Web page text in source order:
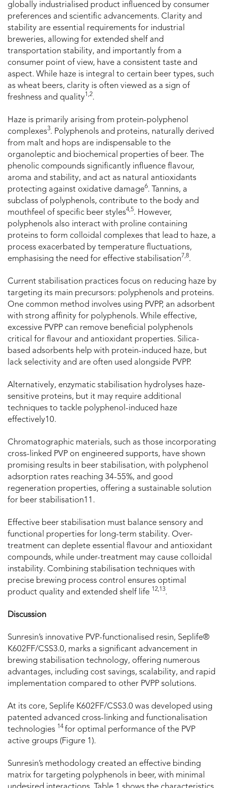
globally industrialised product influenced by consumer
preferences and scientific advancements. Clarity and
stability are essential requirements for industrial
breweries, allowing for extended shelf and
transportation stability, and importantly from a
consumer point of view, have a consistent taste and
aspect. While haze is integral to certain beer types, such
as wheat beers, clarity is often viewed as a sign of
freshness and quality1,2.
Haze is primarily arising from protein-polyphenol
complexes3. Polyphenols and proteins, naturally derived
from malt and hops are indispensable to the
organoleptic and biochemical properties of beer. The
phenolic compounds significantly influence flavour,
aroma and stability, and act as natural antioxidants
protecting against oxidative damage6. Tannins, a
subclass of polyphenols, contribute to the body and
mouthfeel of specific beer styles4,5. However,
polyphenols also interact with proline containing
proteins to form colloidal complexes that lead to haze, a
process exacerbated by temperature fluctuations,
emphasising the need for effective stabilisation7,8.
Current stabilisation practices focus on reducing haze by
targeting its main precursors: polyphenols and proteins.
One common method involves using PVPP, an adsorbent
with strong affinity for polyphenols. While effective,
excessive PVPP can remove beneficial polyphenols
critical for flavour and antioxidant properties. Silica-
based adsorbents help with protein-induced haze, but
lack selectivity and are often used alongside PVPP.
Alternatively, enzymatic stabilisation hydrolyses haze-
sensitive proteins, but it may require additional
techniques to tackle polyphenol-induced haze
effectively10.
Chromatographic materials, such as those incorporating
cross-linked PVP on engineered supports, have shown
promising results in beer stabilisation, with polyphenol
adsorption rates reaching 34-55%, and good
regeneration properties, offering a sustainable solution
for beer stabilisation11 .
Effective beer stabilisation must balance sensory and
functional properties for long-term stability. Over-
treatment can deplete essential flavour and antioxidant
compounds, while under-treatment may cause colloidal
instability. Combining stabilisation techniques with
precise brewing process control ensures optimal
product quality and extended shelf life 12,13.
Discussion
Sunresin’s innovative PVP-functionalised resin, Seplife®
K602FF/CSS3.0, marks a significant advancement in
brewing stabilisation technology, offering numerous
advantages, including cost savings, scalability, and rapid
implementation compared to other PVPP solutions.
At its core, Seplife K602FF/CSS3.0 was developed using
patented advanced cross-linking and functionalisation
technologies 14 for optimal performance of the PVP
active groups (Figure 1).
Sunresin’s methodology created an effective binding
matrix for targeting polyphenols in beer, with minimal